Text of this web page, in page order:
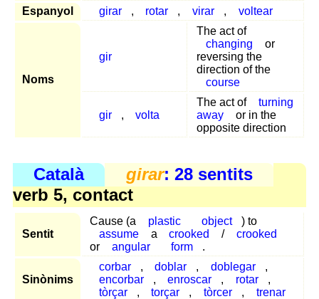
Espanyol
girar , rotar , virar , voltear
Noms
gir
The act of
changing
or
reversing the
direction of the
course
gir , volta
The act of
turning
away
or in the
opposite direction
Català girar: 28 sentits
verb 5, contact
Sentit
Cause (a plastic object
) to
assume
a crooked /
crooked
or
angular form .
Sinònims
corbar , doblar , doblegar
,
encorbar
, enroscar , rotar
,
tòrçar
, torçar , tòrcer , trenar